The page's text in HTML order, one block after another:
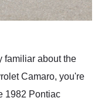
familiar about the
Camaro, you're
1982 Pontiac